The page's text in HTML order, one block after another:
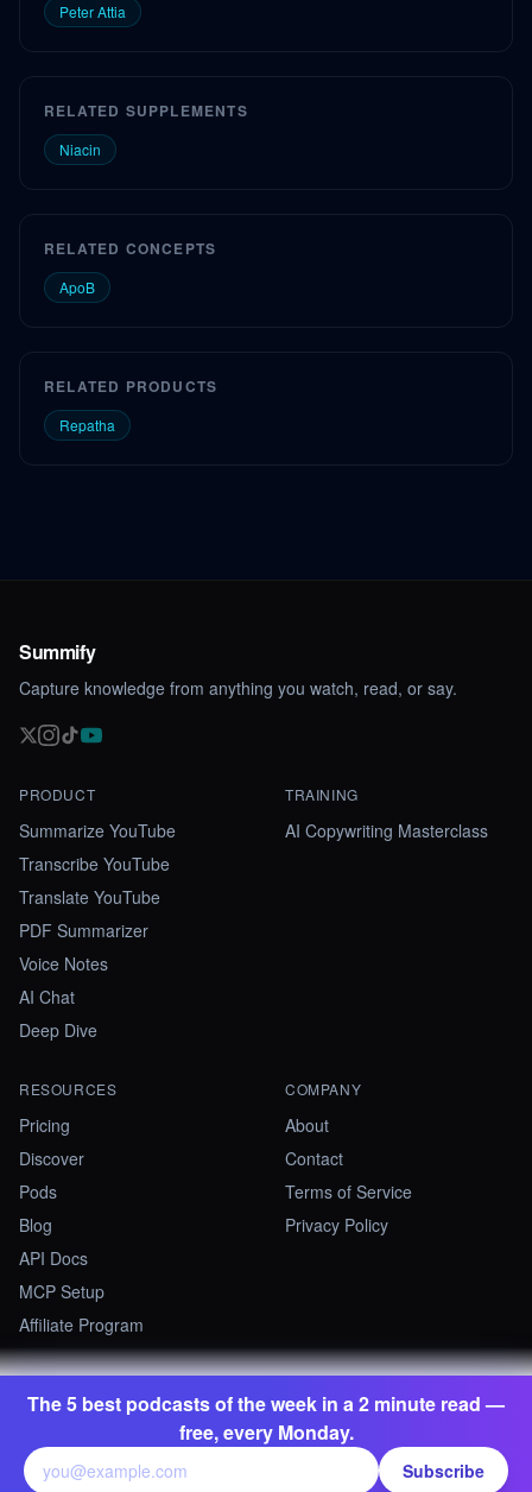
Peter Attia
RELATED SUPPLEMENTS
Niacin
RELATED CONCEPTS
ApoB
RELATED PRODUCTS
Repatha
The 5 best podcasts of the week in a 2 minute read —
free, every Monday.
Subscribe
Summify
Capture knowledge from anything you watch, read, or say.
PRODUCT
Summarize YouTube
Transcribe YouTube
Translate YouTube
PDF Summarizer
Voice Notes
AI Chat
Deep Dive
TRAINING
AI Copywriting Masterclass
RESOURCES
Pricing
Discover
Pods
Blog
API Docs
MCP Setup
Affiliate Program
COMPANY
About
Contact
Terms of Service
Privacy Policy
Summify · Betastate Ltd. All rights reserved.
contact@summify.io